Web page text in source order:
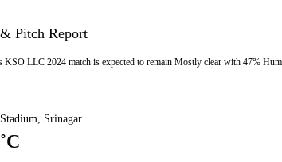
Pitch Report
KSO LLC 2024 match is expected to remain Mostly clear with 47%
Srinagar